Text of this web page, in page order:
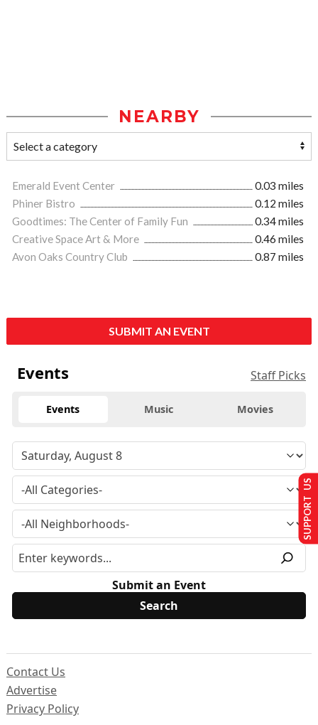
NEARBY
Emerald Event Center
0.03 miles
Phiner Bistro
0.12 miles
Goodtimes: The Center of Family Fun
0.34 miles
Creative Space Art & More
0.46 miles
Avon Oaks Country Club
0.87 miles
SUBMIT AN EVENT
Events Staff Picks
Events Music Movies
Submit an Event
Contact Us
Advertise
Privacy Policy
SUPPORT US